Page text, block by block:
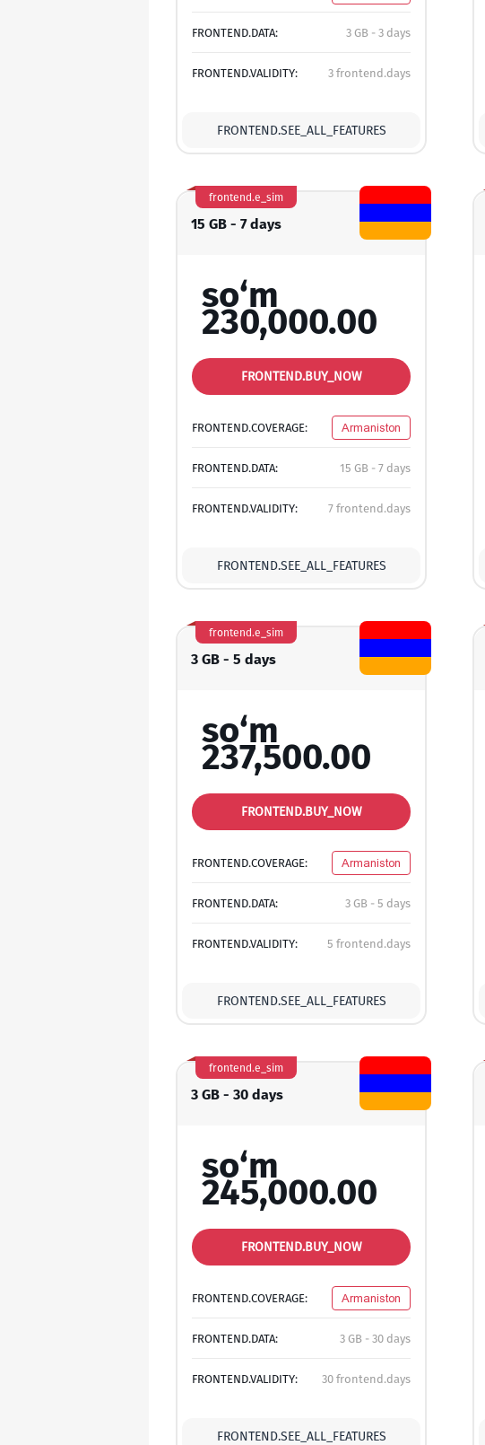
FRONTEND.DATA: 3 GB - 3 days
FRONTEND.VALIDITY: 3 frontend.days
FRONTEND.SEE_ALL_FEATURES
15 GB - 7 days
frontend.e_sim
so‘m
230,000.00
FRONTEND.BUY_NOW
FRONTEND.COVERAGE: Armaniston
FRONTEND.DATA: 15 GB - 7 days
FRONTEND.VALIDITY: 7 frontend.days
FRONTEND.SEE_ALL_FEATURES
3 GB - 5 days
frontend.e_sim
so‘m
237,500.00
FRONTEND.BUY_NOW
FRONTEND.COVERAGE: Armaniston
FRONTEND.DATA: 3 GB - 5 days
FRONTEND.VALIDITY: 5 frontend.days
FRONTEND.SEE_ALL_FEATURES
3 GB - 30 days
frontend.e_sim
so‘m
245,000.00
FRONTEND.BUY_NOW
FRONTEND.COVERAGE: Armaniston
FRONTEND.DATA: 3 GB - 30 days
FRONTEND.VALIDITY: 30 frontend.days
FRONTEND.SEE_ALL_FEATURES